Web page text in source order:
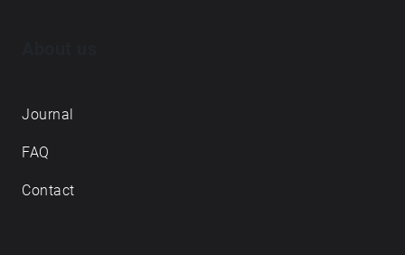
Journal
FAQ
Contact